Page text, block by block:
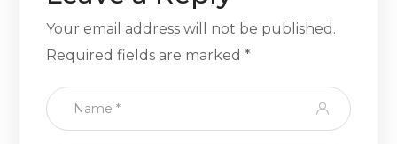
Your email address will not be published.
Required fields are marked*